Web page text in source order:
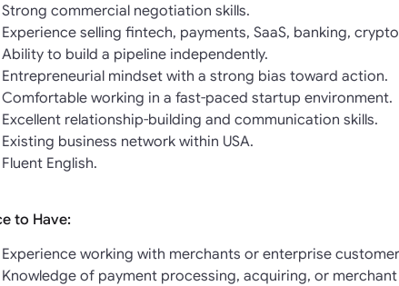
Strong commercial negotiation skills.
Experience selling fintech, payments, SaaS, banking,
Ability to build a pipeline independently.
Entrepreneurial mindset with a strong bias toward action.
Comfortable working in a fast-paced startup environment.
Excellent relationship-building and communication skills.
Existing business network within USA.
Fluent English.
to Have:
Experience working with merchants or enterprise
Knowledge of payment processing, acquiring, or